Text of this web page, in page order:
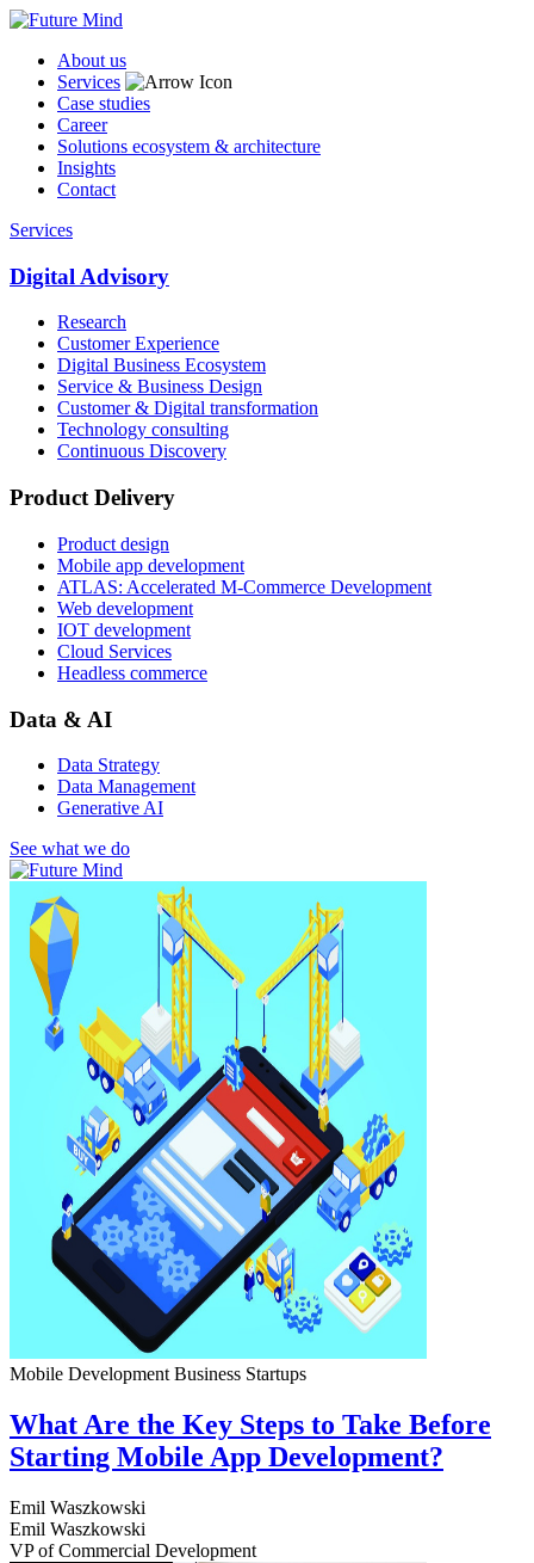
About us
Services
Case studies
Career
Solutions ecosystem & architecture
Insights
Contact
Services
Digital Advisory
Research
Customer Experience
Digital Business Ecosystem
Service & Business Design
Customer & Digital transformation
Technology consulting
Continuous Discovery
Product Delivery
Product design
Mobile app development
ATLAS: Accelerated M-Commerce Development
Web development
IOT development
Cloud Services
Headless commerce
Data & AI
Data Strategy
Data Management
Generative AI
See what we do
Mobile Development Business Startups
What Are the Key Steps to Take Before
Starting Mobile App Development?
Emil Waszkowski
Emil Waszkowski
VP of Commercial Development